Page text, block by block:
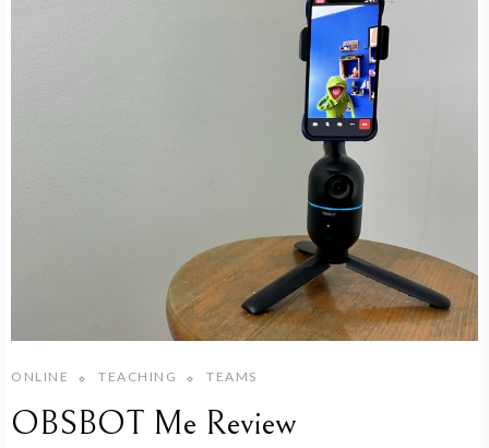
ONLINE TEACHING TEAMS
OBSBOT Me Review